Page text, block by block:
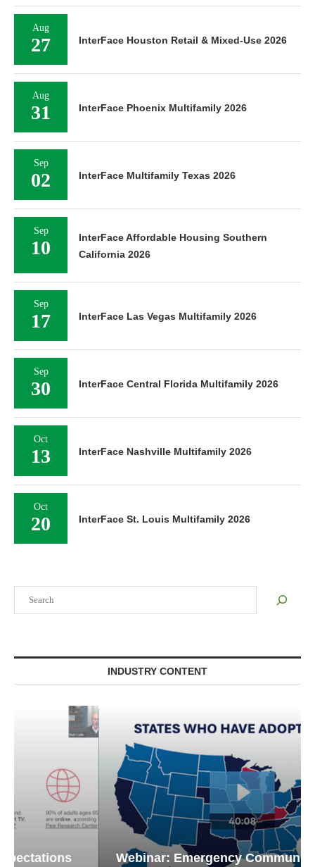
INDUSTRY CONTENT
Webinar: Emergency Communications in
Aug
27 InterFace Houston Retail & Mixed-Use 2026
Aug
31 InterFace Phoenix Multifamily 2026
Sep
02 InterFace Multifamily Texas 2026
Sep
10
InterFace Affordable Housing Southern
California 2026
Sep
17 InterFace Las Vegas Multifamily 2026
Sep
30 InterFace Central Florida Multifamily 2026
Oct
13 InterFace Nashville Multifamily 2026
Oct
20 InterFace St. Louis Multifamily 2026